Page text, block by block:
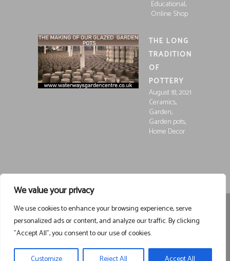
We value your privacy
We use cookies to enhance your browsing experience, serve
personalized ads or content, and analyze our traffic. By clicking
"Accept All", you consent to our use of cookies.
Educational,
Online Shop
THE LONG
TRADITION
OF
POTTERY
August 18, 2021
Ceramics,
Garden,
Garden pots,
Home Decor
Registered in England and Wales, Company Registration
15252250 Registered at Waterways Garden Centre Ltd., Holt
Road, Wrexham, LL13 8NEVAT 458963043Registered . ©
Waterways Garden Centre Ltd – All Rights Reserved email